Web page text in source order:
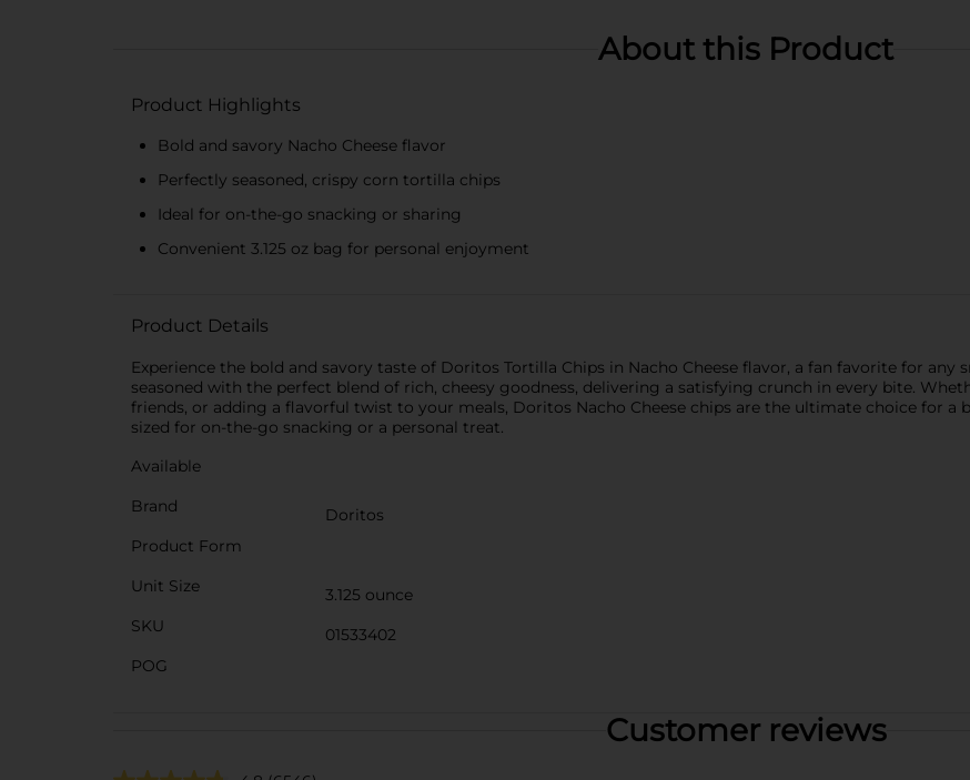
About this Product
Product Highlights
Bold and savory Nacho Cheese flavor
Perfectly seasoned, crispy corn tortilla chips
Ideal for on-the-go snacking or sharing
Convenient 3.125 oz bag for personal enjoyment
Product Details
Experience the bold and savory taste of Doritos Tortilla Chips in Nacho Cheese flavor, a fan favorite for any
seasoned with the perfect blend of rich, cheesy goodness, delivering a satisfying crunch in every bite.
friends, or adding a flavorful twist to your meals, Doritos Nacho Cheese chips are the ultimate choice for a
sized for on-the-go snacking or a personal treat.
Available
Brand
Doritos
Product Form
Unit Size
3.125 ounce
SKU
01533402
POG
Customer reviews